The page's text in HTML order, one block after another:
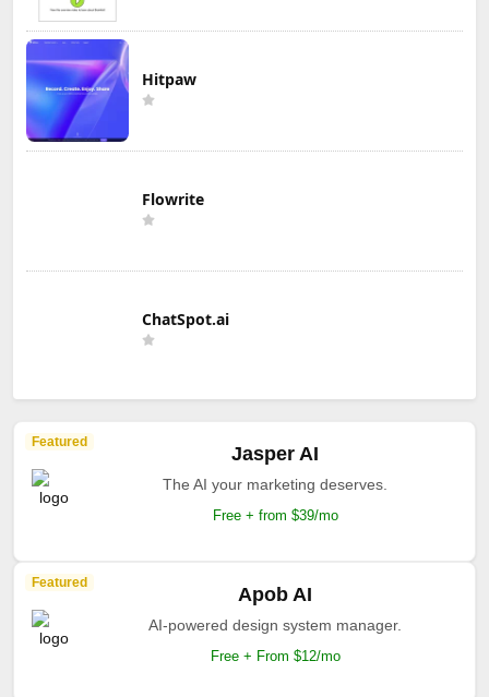
Hitpaw
Flowrite
ChatSpot.ai
Featured
Jasper AI
The AI your marketing deserves.
Free + from $39/mo
Featured
Apob AI
AI-powered design system manager.
Free + From $12/mo